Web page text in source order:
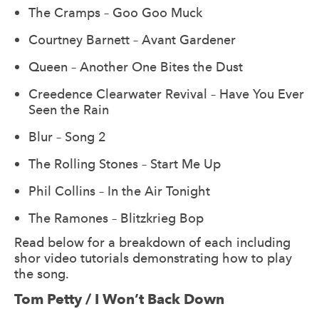
The Cramps – Goo Goo Muck
Courtney Barnett – Avant Gardener
Queen – Another One Bites the Dust
Creedence Clearwater Revival – Have You Ever
Seen the Rain
Blur – Song 2
The Rolling Stones – Start Me Up
Phil Collins – In the Air Tonight
The Ramones – Blitzkrieg Bop
Read below for a breakdown of each including
shor video tutorials demonstrating how to play
the song.
Tom Petty / I Won’t Back Down